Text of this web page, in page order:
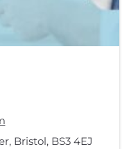
, Bristol, BS3 4EJ